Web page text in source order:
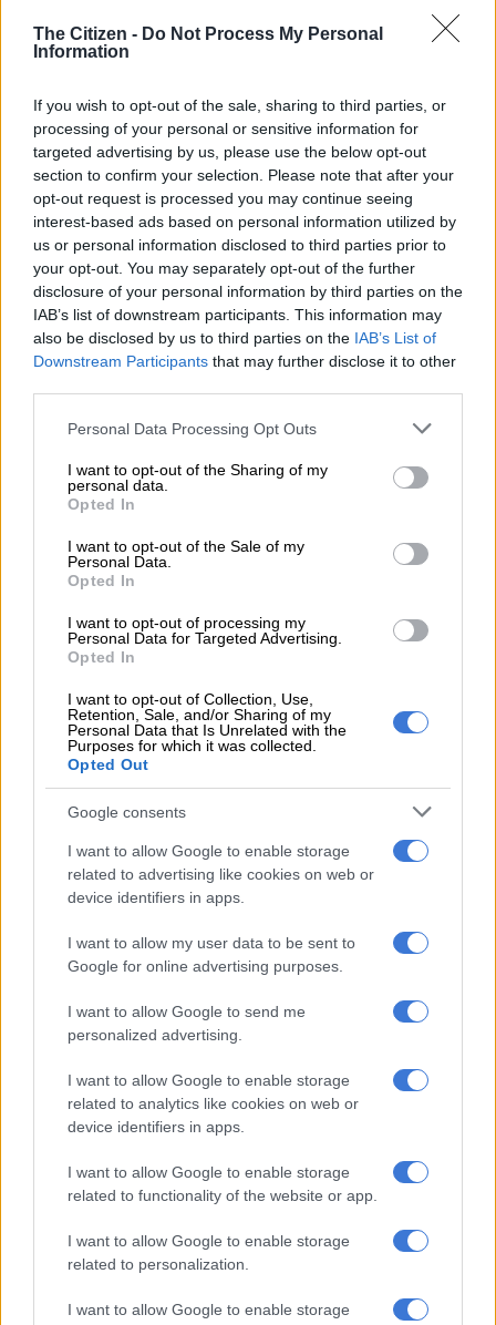
The Citizen - Do Not Process My Personal
Information
If you wish to opt-out of the sale, sharing to third parties, or
processing of your personal or sensitive information for
targeted advertising by us, please use the below opt-out
section to confirm your selection. Please note that after your
opt-out request is processed you may continue seeing
interest-based ads based on personal information utilized by
us or personal information disclosed to third parties prior to
your opt-out. You may separately opt-out of the further
disclosure of your personal information by third parties on the
IAB’s list of downstream participants. This information may
also be disclosed by us to third parties on the IAB’s List of
Downstream Participants that may further disclose it to other
Please note that this website/app uses one or more Google
not limited to your visit or usage behaviour. You may click to
grant or deny consent to Google and its third-party tags to
use your data for below specified purposes in below Google
consent section.
Personal Data Processing Opt Outs
I want to opt-out of the Sharing of my
personal data.
Opted In
I want to opt-out of the Sale of my
Personal Data.
Opted In
I want to opt-out of processing my
Personal Data for Targeted Advertising.
Opted In
I want to opt-out of Collection, Use,
Retention, Sale, and/or Sharing of my
Personal Data that Is Unrelated with the
Purposes for which it was collected.
Opted Out
Google consents
I want to allow Google to enable storage
related to advertising like cookies on web or
device identifiers in apps.
I want to allow my user data to be sent to
Google for online advertising purposes.
I want to allow Google to send me
personalized advertising.
I want to allow Google to enable storage
related to analytics like cookies on web or
device identifiers in apps.
I want to allow Google to enable storage
related to functionality of the website or app.
I want to allow Google to enable storage
related to personalization.
I want to allow Google to enable storage
businessmen were hijacked by a group of criminals driving a
silver/grey Hyundai i10 on the premises of a car rental
“They were thereafter kept in a bush along the R21, where
they were forced to hand over their bank cards and PINs. The
kidnappers then began withdrawing large sums of money from
their bank accounts.”
ALSO READ:Alleged kidnapping kingpin Faizel Charloos
arrested after fleeing court
READ MORE Kidnapped Joburg woman Alex van Heerden
found safe, ‘resting’ after ordeal
kidnapping task team were alerted and rushed to the scene.
rescued. Their hijacked SUV Range Rover was later recovered
in Tembisa.”
Manhunt
Mathe said a manhunt has been launched for the kidnappers
who evaded arrest.
“They are said to be utilising a Hyundai i10 to commit their
crimes. Citizens are urged to be alert and those who have
information are encouraged to come forward to assist police
investigations.
“The Saps would like to assure the nation that it has the
necessary expertise to rescue victims of kidnappings and urge
friends, family and bystanders to immediately alert the Saps
when they become aware of any crime, including an active
kidnapping,” Mathe advised.
RELATED ARTICLES
Soweto man arrested after staging his own kidnapping to extort
R100k from family
Mathe also encouraged people to be more vigilant and alert of